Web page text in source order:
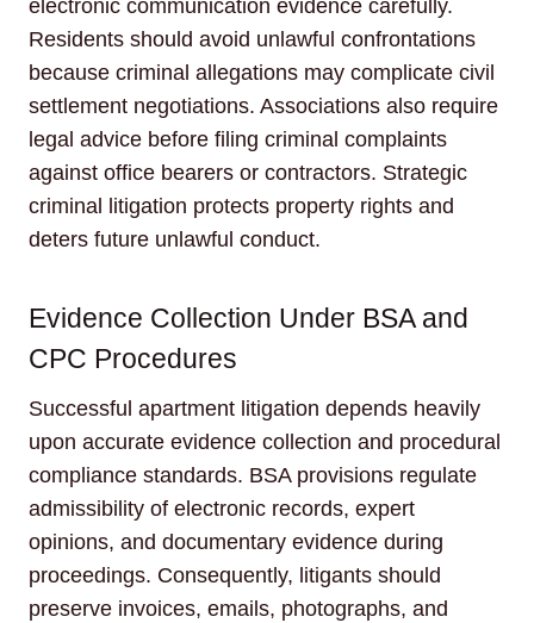
electronic communication evidence carefully.
Residents should avoid unlawful confrontations
because criminal allegations may complicate civil
settlement negotiations. Associations also require
legal advice before filing criminal complaints
against office bearers or contractors. Strategic
criminal litigation protects property rights and
deters future unlawful conduct.
Evidence Collection Under BSA and
CPC Procedures
Successful apartment litigation depends heavily
upon accurate evidence collection and procedural
compliance standards. BSA provisions regulate
admissibility of electronic records, expert
opinions, and documentary evidence during
proceedings. Consequently, litigants should
preserve invoices, emails, photographs, and